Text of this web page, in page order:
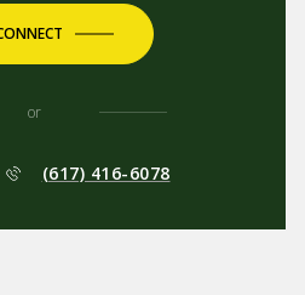
or
(617) 416-6078